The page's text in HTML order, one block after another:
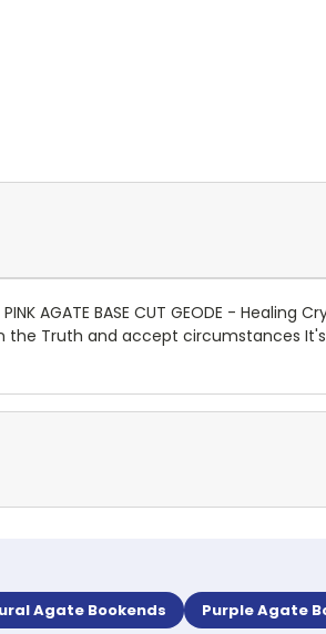
AGATE BASE CUT GEODE - Healing
Truth and accept circumstances
Agate Bookends Purple Agate